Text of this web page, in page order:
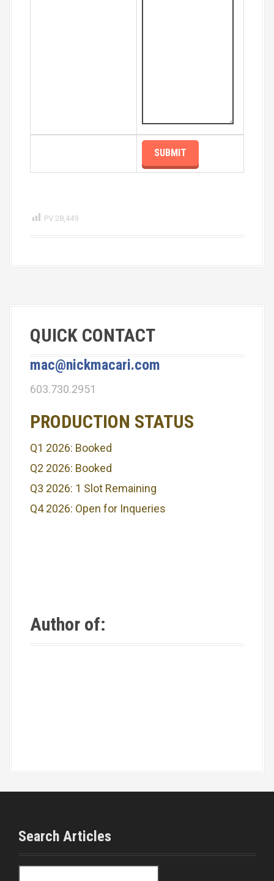
PV 28,449
QUICK CONTACT
mac@nickmacari.com
603.730.2951
PRODUCTION STATUS
Q1 2026: Booked
Q2 2026: Booked
Q3 2026: 1 Slot Remaining
Q4 2026: Open for Inqueries
Author of:
Search Articles